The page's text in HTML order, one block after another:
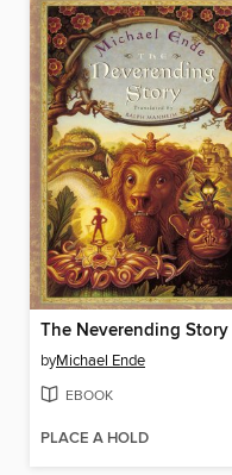
The Neverending Story
byMichael Ende
EBOOK
PLACE A HOLD